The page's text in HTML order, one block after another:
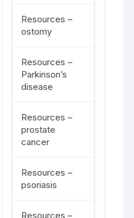
Resources –
ostomy
Resources –
Parkinson’s
disease
Resources –
prostate
cancer
Resources –
psoriasis
Resources –